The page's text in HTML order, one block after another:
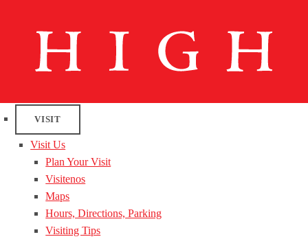
VISIT
Visit Us
Plan Your Visit
Visitenos
Maps
Hours, Directions, Parking
Visiting Tips